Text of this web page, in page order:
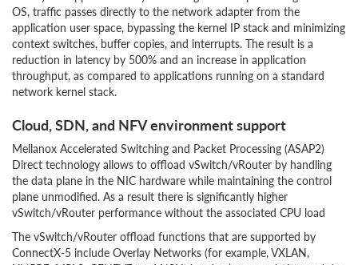
OS, traffic passes directly to the network adapter from the
application user space, bypassing the kernel IP stack and minimizing
context switches, buffer copies, and interrupts. The result is a
reduction in latency by 500% and an increase in application
throughput, as compared to applications running on a standard
network kernel stack.
Cloud, SDN, and NFV environment support
Mellanox Accelerated Switching and Packet Processing (ASAP2)
Direct technology allows to offload vSwitch/vRouter by handling
the data plane in the NIC hardware while maintaining the control
plane unmodified. As a result there is significantly higher
vSwitch/vRouter performance without the associated CPU load
The vSwitch/vRouter offload functions that are supported by
ConnectX-5 include Overlay Networks (for example, VXLAN,